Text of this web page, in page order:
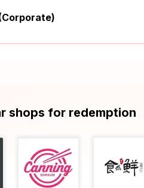
shops for redemption